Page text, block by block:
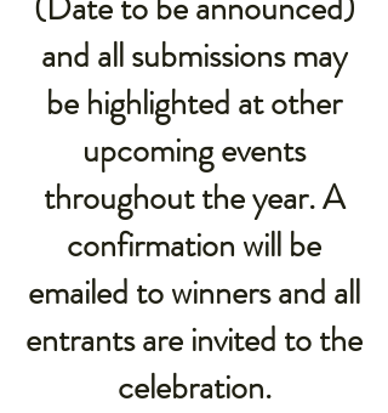
and all submissions may
be highlighted at other
upcoming events
throughout the year. A
confirmation will be
emailed to winners and all
entrants are invited to the
celebration.